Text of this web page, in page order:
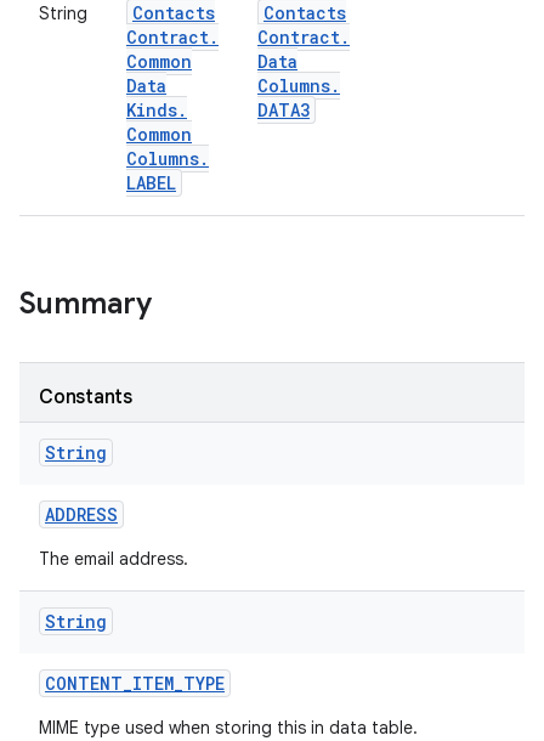
String
Contacts
Contract.
Common
Data
Kinds.
Common
Columns.
LABEL
Contacts
Contract.
Data
Columns.
DATA3
Summary
Constants
String
ADDRESS
The email address.
String
CONTENT_ITEM_TYPE
MIME type used when storing this in data table.